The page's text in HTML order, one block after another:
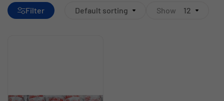
Filter Default sorting Show 12